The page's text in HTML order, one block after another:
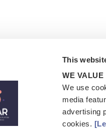
This
WE VALUE
We use
media
advertising
cookies.